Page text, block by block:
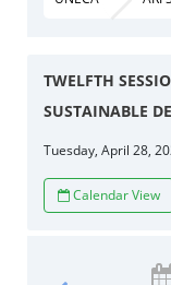
TWELFTH
SUSTAINABLE
Tuesday, April 28,
Calendar View